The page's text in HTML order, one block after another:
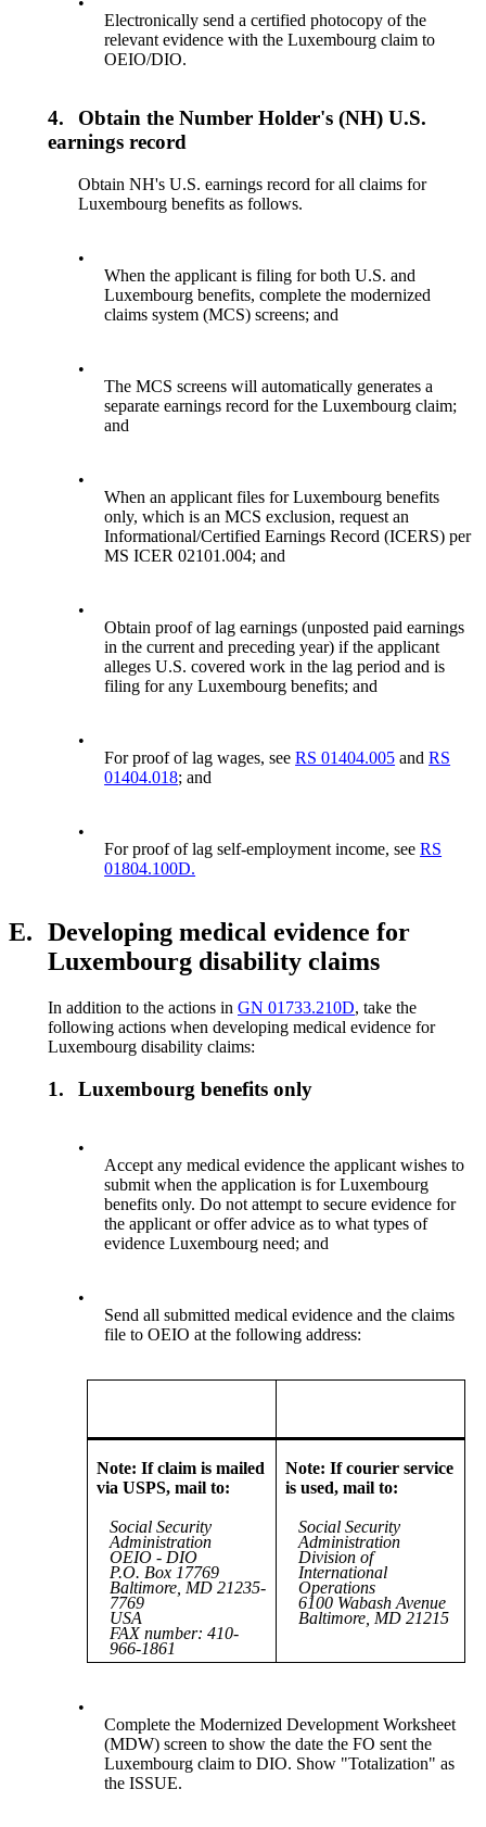
Electronically send a certified photocopy of the
relevant evidence with the Luxembourg claim to
OEIO/DIO.
4.
Obtain the Number Holder's (NH) U.S.
earnings record
Obtain NH's U.S. earnings record for all claims for
Luxembourg benefits as follows.
•
When the applicant is filing for both U.S. and
Luxembourg benefits, complete the modernized
claims system (MCS) screens; and
•
The MCS screens will automatically generates a
separate earnings record for the Luxembourg claim;
and
•
When an applicant files for Luxembourg benefits
only, which is an MCS exclusion, request an
Informational/Certified Earnings Record (ICERS) per
MS ICER 02101.004; and
•
Obtain proof of lag earnings (unposted paid earnings
in the current and preceding year) if the applicant
alleges U.S. covered work in the lag period and is
filing for any Luxembourg benefits; and
•
For proof of lag wages, seeRS 01404.005 andRS
01404.018; and
•
For proof of lag self-employment income, seeRS
01804.100D.
E. Developing medical evidence for
Luxembourg disability claims
In addition to the actions in GN 01733.210D, take the
following actions when developing medical evidence for
Luxembourg disability claims:
1. Luxembourg benefits only
•
Accept any medical evidence the applicant wishes to
submit when the application is for Luxembourg
benefits only. Do not attempt to secure evidence for
the applicant or offer advice as to what types of
evidence Luxembourg need; and
•
Send all submitted medical evidence and the claims
file to OEIO at the following address:
Note: If claim is mailed
via USPS, mail to:
Social Security
Administration
OEIO - DIO
P.O. Box 17769
Baltimore, MD 21235-
7769
USA
FAX number: 410-
966-1861
Note: If courier service
is used, mail to:
Social Security
Administration
Division of
International
Operations
6100 Wabash Avenue
Baltimore, MD 21215
•
Complete the Modernized Development Worksheet
(MDW) screen to show the date the FO sent the
Luxembourg claim to DIO. Show "Totalization" as
the ISSUE.